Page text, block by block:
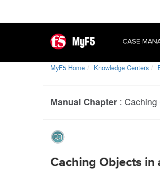
MyF5 CASE
MyF5 Home Knowledge Centers
Manual Chapter :
Caching Objects in